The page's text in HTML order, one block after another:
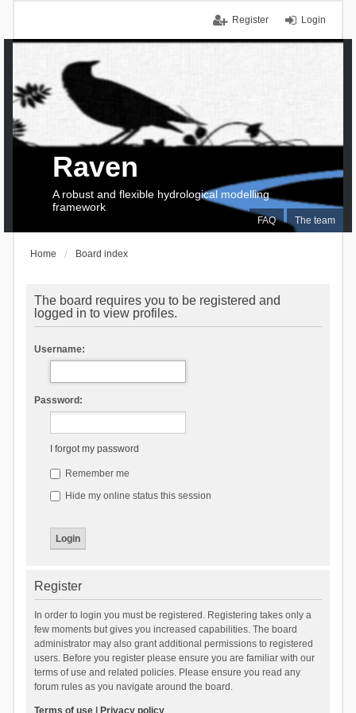
Login
Register
FAQ The team
Raven
A robust and flexible hydrological modelling
framework
Home Board index
The board requires you to be registered and
logged in to view profiles.
Username:
Password:
I forgot my password
Remember me
Hide my online status this session
Register
In order to login you must be registered. Registering takes only a
few moments but gives you increased capabilities. The board
administrator may also grant additional permissions to registered
users. Before you register please ensure you are familiar with our
terms of use and related policies. Please ensure you read any
forum rules as you navigate around the board.
Terms of use| Privacy policy